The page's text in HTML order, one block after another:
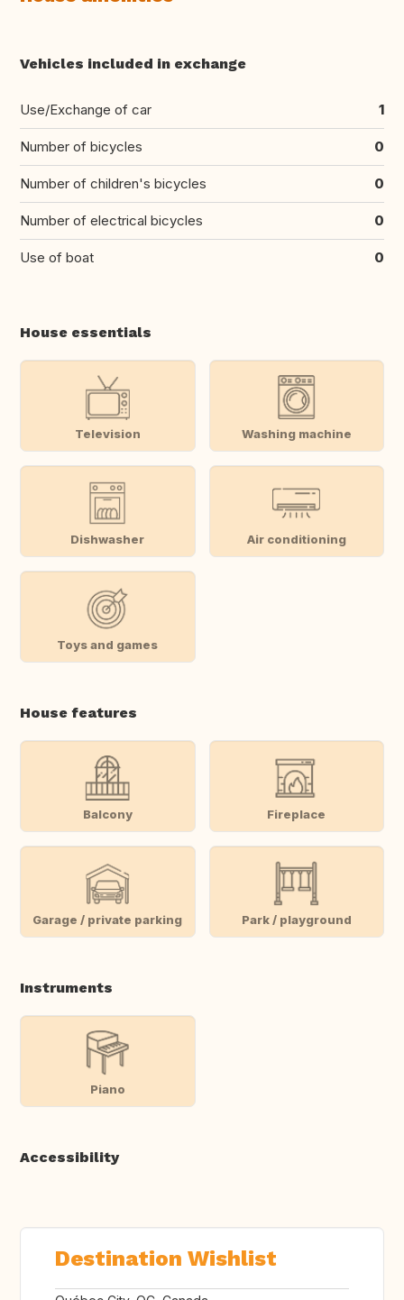
Vehicles included in exchange
Use/Exchange of car 1
Number of bicycles 0
Number of children's bicycles 0
Number of electrical bicycles 0
Use of boat 0
House essentials
Television Washing machine
Dishwasher Air conditioning
Toys and games
House features
Balcony Fireplace
Garage / private parking Park / playground
Instruments
Piano
Accessibility
Destination Wishlist